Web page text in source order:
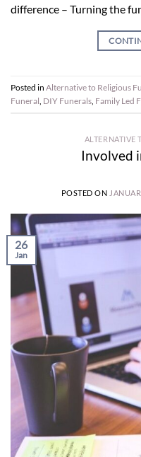
difference – Turning the
Posted in Alternative to Religious
Funeral, DIY Funerals, Family Led
ALTERNATIVE
Involved
POSTED ON
26
Jan